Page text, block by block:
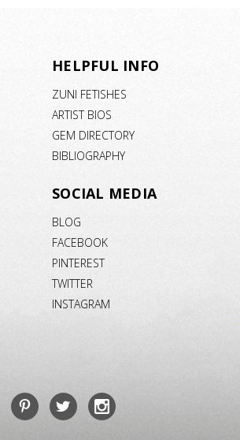
HELPFUL INFO
ZUNI FETISHES
ARTIST BIOS
GEM DIRECTORY
BIBLIOGRAPHY
SOCIAL MEDIA
BLOG
FACEBOOK
PINTEREST
TWITTER
INSTAGRAM